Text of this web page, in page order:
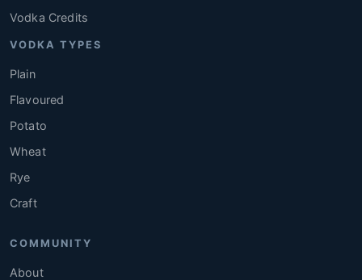
Vodka Credits
VODKA TYPES
Plain
Flavoured
Potato
Wheat
Rye
Craft
COMMUNITY
About